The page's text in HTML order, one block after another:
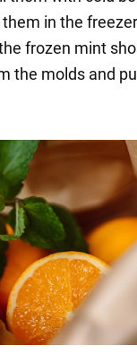
in the
frozen mint
the molds and